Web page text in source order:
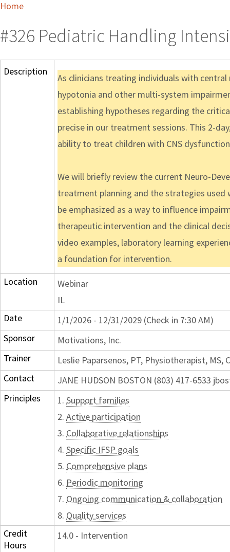
Home
#326 Pediatric Handling
Description
As clinicians treating individuals with
hypotonia and other multi-system
establishing hypotheses regarding the
precise in our treatment sessions. This 2-
ability to treat children with CNS
We will briefly review the current Neuro-
treatment planning and the strategies
be emphasized as a way to influence
therapeutic intervention and the clinical
video examples, laboratory learning
a foundation for intervention.
Location
Webinar
IL
Date
1/1/2026 - 12/31/2029 (Check in 7:30 AM)
Sponsor
Motivations, Inc.
Trainer
Leslie Paparsenos, PT, Physiotherapist, MS,
Contact
JANE HUDSON BOSTON (803) 417-6533
Principles
1. Support families
2. Active participation
3. Collaborative relationships
4. Specific IFSP goals
5. Comprehensive plans
6. Periodic monitoring
7. Ongoing communication & collaboration
8. Quality services
Credit
Hours
14.0 - Intervention